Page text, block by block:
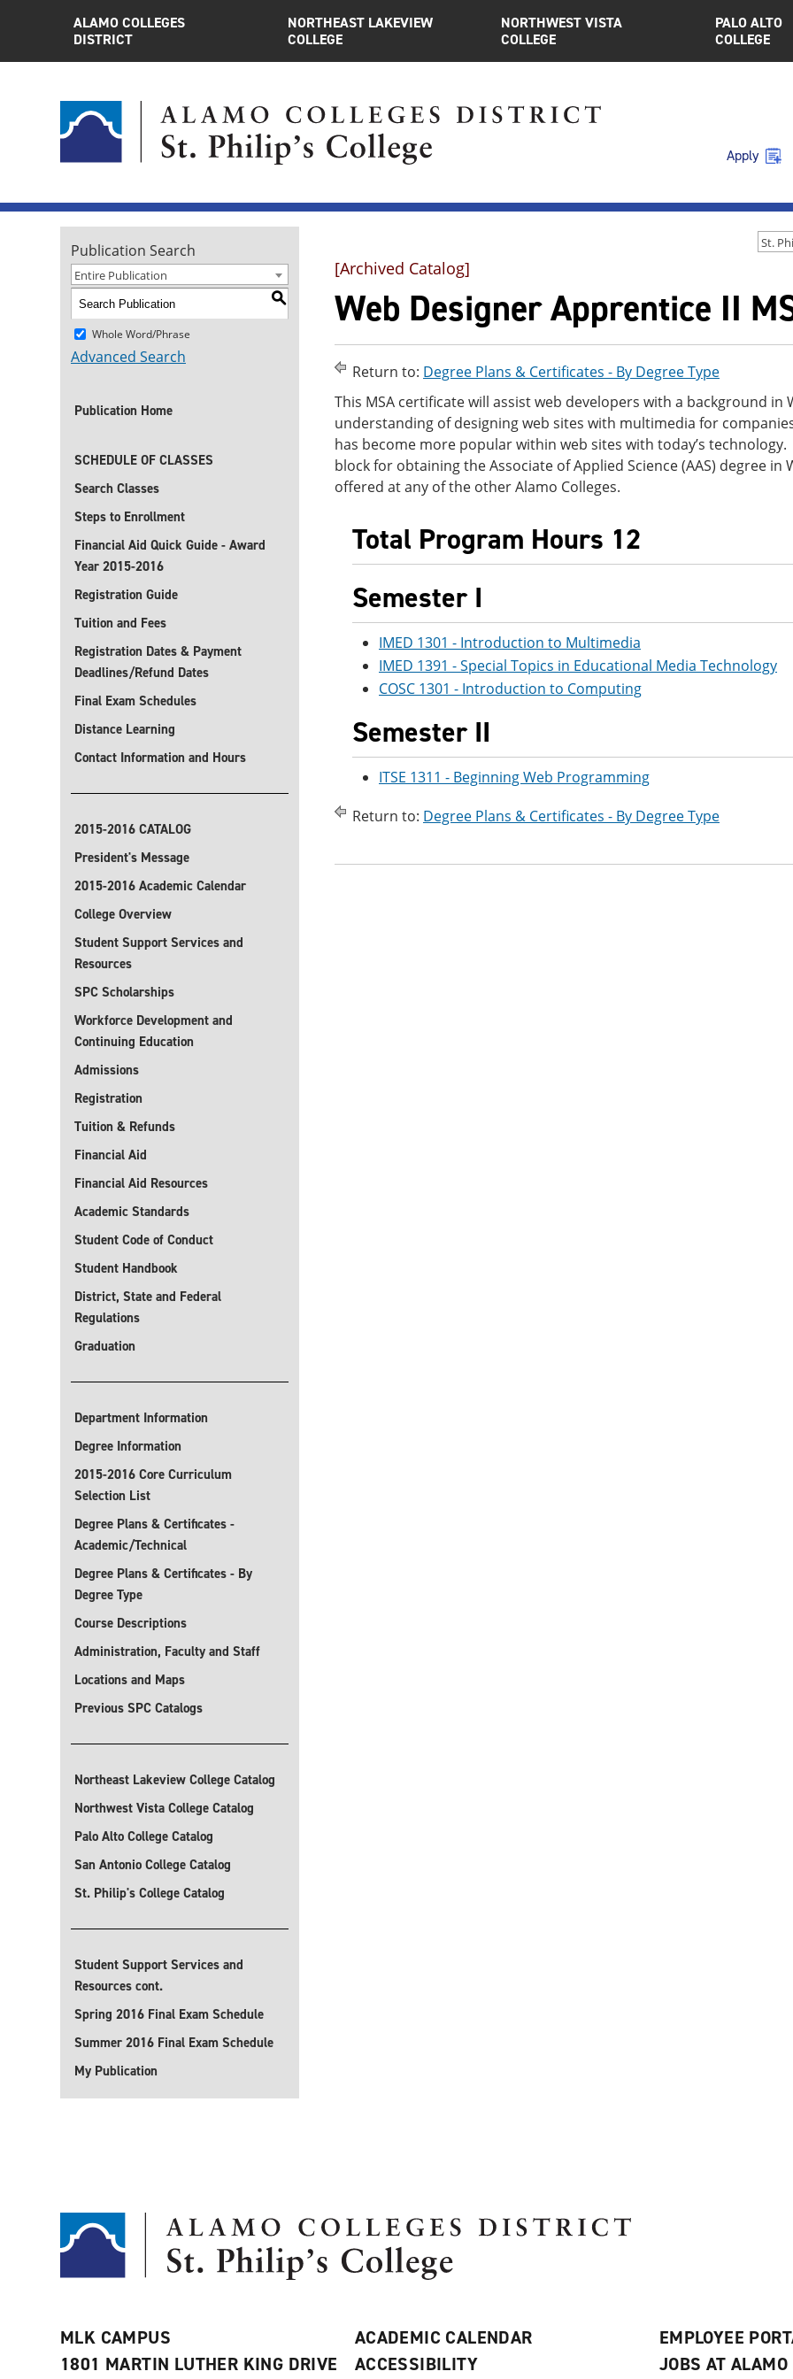
ALAMO COLLEGES
DISTRICT
NORTHEAST LAKEVIEW
COLLEGE
NORTHWEST VISTA
COLLEGE
PALO ALTO
COLLEGE
Apply
Publication Search
Entire Publication
S
Whole Word/Phrase
Advanced Search
Publication Home
SCHEDULE OF CLASSES
Search Classes
Steps to Enrollment
Financial Aid Quick Guide - Award
Year 2015-2016
Registration Guide
Tuition and Fees
Registration Dates & Payment
Deadlines/Refund Dates
Final Exam Schedules
Distance Learning
Contact Information and Hours
2015-2016 CATALOG
President's Message
2015-2016 Academic Calendar
College Overview
Student Support Services and
Resources
SPC Scholarships
Workforce Development and
Continuing Education
Admissions
Registration
Tuition & Refunds
Financial Aid
Financial Aid Resources
Academic Standards
Student Code of Conduct
Student Handbook
District, State and Federal
Regulations
Graduation
Department Information
Degree Information
2015-2016 Core Curriculum
Selection List
Degree Plans & Certificates -
Academic/Technical
Degree Plans & Certificates - By
Degree Type
Course Descriptions
Administration, Faculty and Staff
Locations and Maps
Previous SPC Catalogs
Northeast Lakeview College Catalog
Northwest Vista College Catalog
Palo Alto College Catalog
San Antonio College Catalog
St. Philip's College Catalog
Student Support Services and
Resources cont.
Spring 2016 Final Exam Schedule
Summer 2016 Final Exam Schedule
My Publication
[Archived Catalog]
Web Designer Apprentice II
Return to: Degree Plans & Certificates - By Degree Type
This MSA certificate will assist web developers with a background in
understanding of designing web sites with multimedia for
has become more popular within web sites with today’s
block for obtaining the Associate of Applied Science (AAS) degree
offered at any of the other Alamo Colleges.
Total Program Hours 12
Semester I
IMED 1301 - Introduction to Multimedia
IMED 1391 - Special Topics in Educational Media Technology
COSC 1301 - Introduction to Computing
Semester II
ITSE 1311 - Beginning Web Programming
Return to: Degree Plans & Certificates - By Degree Type
MLK CAMPUS
1801 MARTIN LUTHER KING DRIVE
ACADEMIC CALENDAR
ACCESSIBILITY
EMPLOYEE
JOBS AT ALAMO